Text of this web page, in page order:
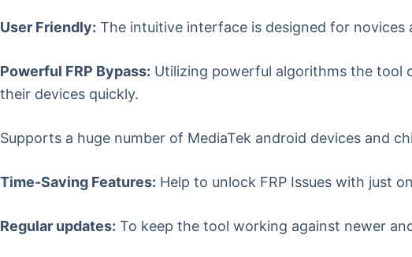
User Friendly: The intuitive interface is designed for
Powerful FRP Bypass: Utilizing powerful algorithms the tool
their devices quickly.
Supports a huge number of MediaTek android devices and
Time-Saving Features: Help to unlock FRP Issues with just
Regular updates: To keep the tool working against newer